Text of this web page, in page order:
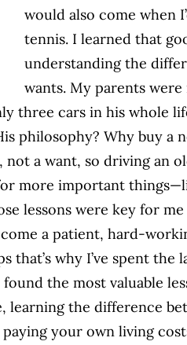
would also come when
tennis. I learned that
understanding the
wants. My parents
three cars in his whole
philosophy? Why buy a
not a want, so driving an
more important
lessons were key for
a patient, hard-
that’s why I’ve spent the
the most valuable
learning the difference
your own living